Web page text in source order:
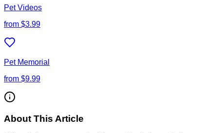
Pet Videos
from $3.99
Pet Memorial
from $9.99
About This Article